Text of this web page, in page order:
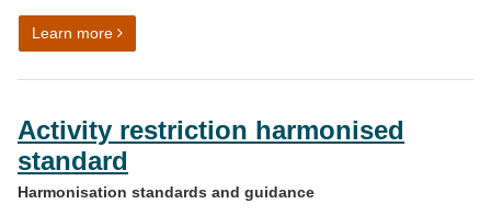
Learn moreon Pregnancy and maternity harmonisation guidance
Activity restriction harmonised
standard
Harmonisation standards and guidance